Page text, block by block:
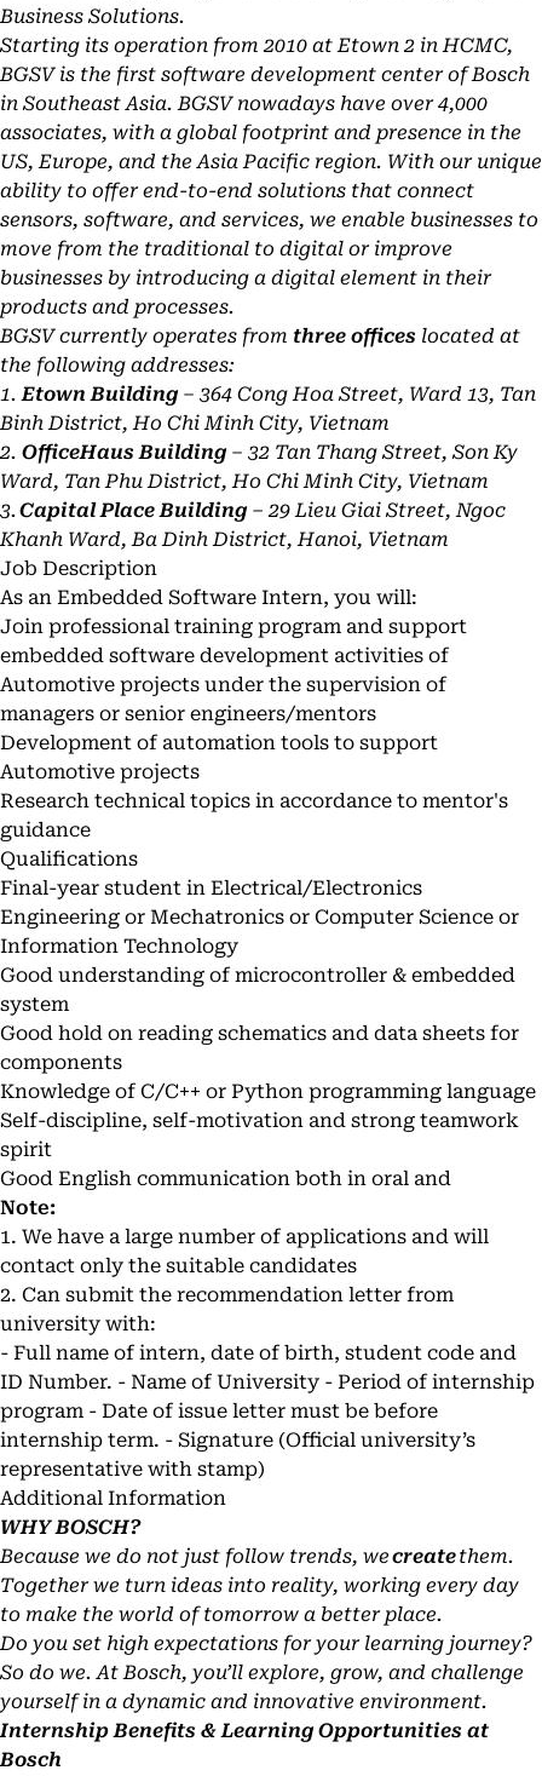
Business Solutions.
Starting its operation from 2010 at Etown 2 in HCMC,
BGSV is the first software development center of Bosch
in Southeast Asia. BGSV nowadays have over 4,000
associates, with a global footprint and presence in the
US, Europe, and the Asia Pacific region. With our unique
ability to offer end-to-end solutions that connect
sensors, software, and services, we enable businesses to
move from the traditional to digital or improve
businesses by introducing a digital element in their
products and processes.
BGSV currently operates from three offices located at
the following addresses:
1. Etown Building – 364 Cong Hoa Street, Ward 13, Tan
Binh District, Ho Chi Minh City, Vietnam
2. OfficeHaus Building – 32 Tan Thang Street, Son Ky
Ward, Tan Phu District, Ho Chi Minh City, Vietnam
3. Capital Place Building – 29 Lieu Giai Street, Ngoc
Khanh Ward, Ba Dinh District, Hanoi, Vietnam
Job Description
As an Embedded Software Intern, you will:
Join professional training program and support
embedded software development activities of
Automotive projects under the supervision of
managers or senior engineers/mentors
Development of automation tools to support
Automotive projects
Research technical topics in accordance to mentor's
guidance
Qualifications
Final-year student in Electrical/Electronics
Engineering or Mechatronics or Computer Science or
Information Technology
Good understanding of microcontroller & embedded
system
Good hold on reading schematics and data sheets for
components
Knowledge of C/C++ or Python programming language
Self-discipline, self-motivation and strong teamwork
spirit
Good English communication both in oral and
Note:
1. We have a large number of applications and will
contact only the suitable candidates
2. Can submit the recommendation letter from
university with:
- Full name of intern, date of birth, student code and
ID Number. - Name of University - Period of internship
program - Date of issue letter must be before
internship term. - Signature (Official university’s
representative with stamp)
Additional Information
WHY BOSCH?
Because we do not just follow trends, wecreatethem.
Together we turn ideas into reality, working every day
to make the world of tomorrow a better place.
Do you set high expectations for your learning journey?
So do we. At Bosch, you’ll explore, grow, and challenge
yourself in a dynamic and innovative environment.
Internship Benefits & Learning Opportunities at
Bosch